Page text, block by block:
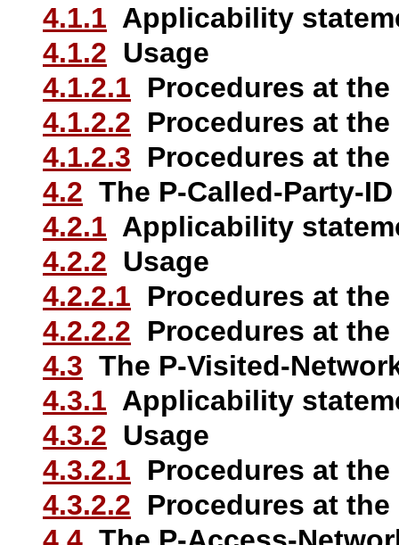
4.1.1 Applicability
4.1.2 Usage
4.1.2.1 Procedures at the
4.1.2.2 Procedures at
4.1.2.3 Procedures at
4.2 The P-Called-Party-
4.2.1 Applicability
4.2.2 Usage
4.2.2.1 Procedures at the
4.2.2.2 Procedures at
4.3 The P-Visited-
4.3.1 Applicability
4.3.2 Usage
4.3.2.1 Procedures at the
4.3.2.2 Procedures at